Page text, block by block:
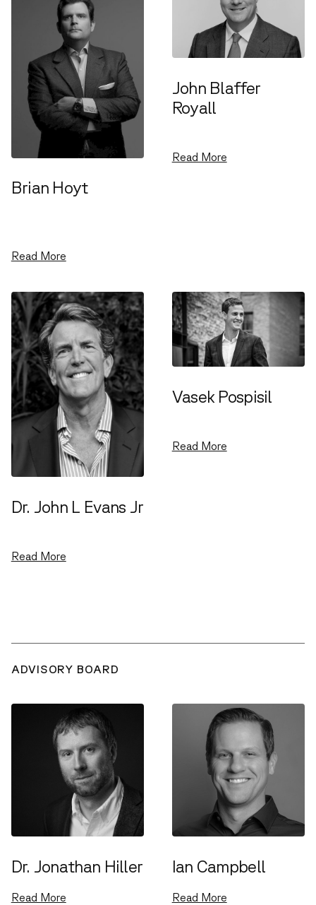
Brian Hoyt
Read More
John Blaffer
Royall
Read More
Dr. John L Evans Jr
Read More
Vasek Pospisil
Read More
ADVISORY BOARD
Dr. Jonathan Hiller
Read More
Ian Campbell
Read More